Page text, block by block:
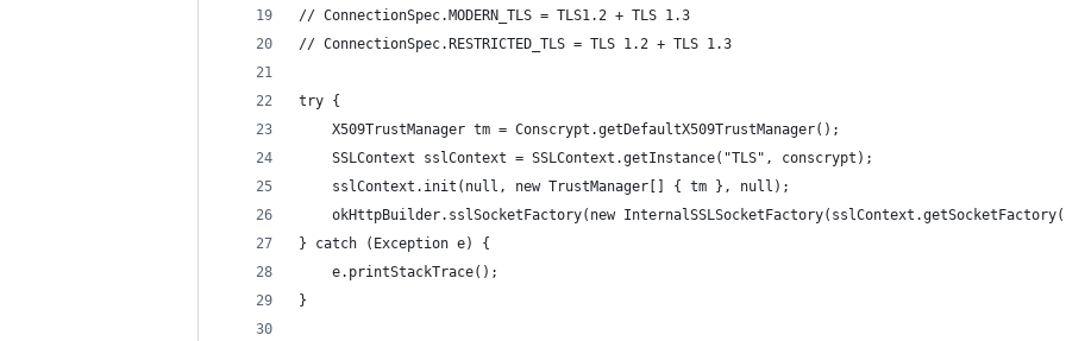
// ConnectionSpec.MODERN_TLS = TLS1.2 + TLS 1.3
// ConnectionSpec.RESTRICTED_TLS = TLS 1.2 + TLS 1.3
try {
	X509TrustManager tm = Conscrypt.getDefaultX509TrustManager();
	SSLContext sslContext = SSLContext.getInstance("TLS", conscrypt);
	sslContext.init(null, new TrustManager[] { tm }, null);
okHttpBuilder.sslSocketFactory(new
} catch (Exception e) {
	e.printStackTrace();
}